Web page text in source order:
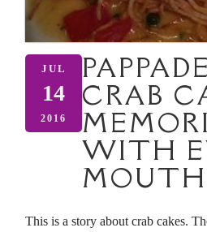
JUL
14
2016
CRAB
WITH
This is a story about crab cakes.